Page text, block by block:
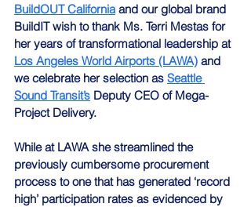
BuildOUT California and our global brand
BuildIT wish to thank Ms. Terri Mestas for
her years of transformational leadership at
Los Angeles World Airports (LAWA) and
we celebrate her selection as Seattle
Sound Transit’s Deputy CEO of Mega-
Project Delivery.
While at LAWA she streamlined the
previously cumbersome procurement
process to one that has generated ‘record
high’ participation rates as evidenced by